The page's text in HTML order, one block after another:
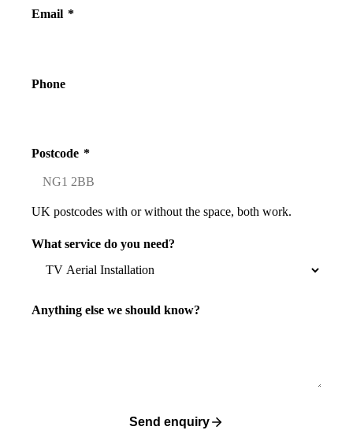
Email *
Phone
Postcode *
UK postcodes with or without the space, both work.
What service do you need?
Anything else we should know?
Send enquiry